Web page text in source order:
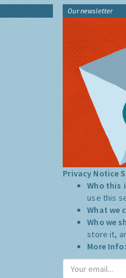
Our newsletter
Privacy Notice
Who this
use this
What we
Who we
store it,
More Info: